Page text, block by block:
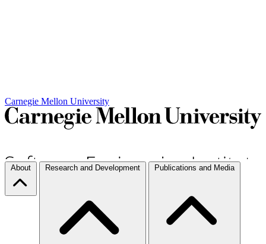
Carnegie Mellon University
About Research and Development Publications and Media